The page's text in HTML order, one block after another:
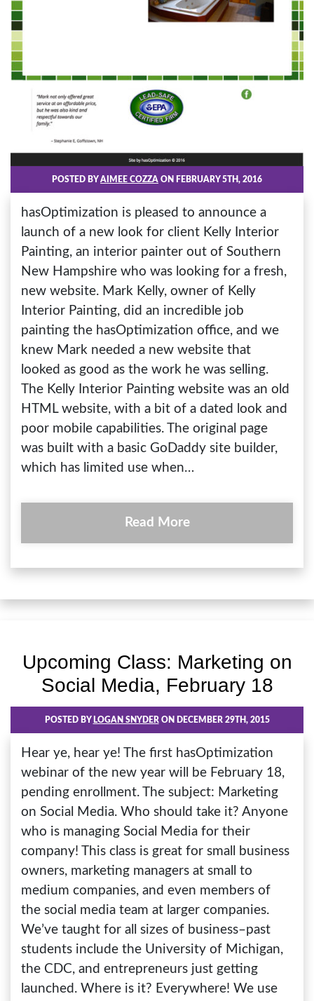
POSTED BYAIMEE COZZA ON FEBRUARY 5TH, 2016
hasOptimization is pleased to announce a
launch of a new look for client Kelly Interior
Painting, an interior painter out of Southern
New Hampshire who was looking for a fresh,
new website. Mark Kelly, owner of Kelly
Interior Painting, did an incredible job
painting the hasOptimization office, and we
knew Mark needed a new website that
looked as good as the work he was selling.
The Kelly Interior Painting website was an old
HTML website, with a bit of a dated look and
poor mobile capabilities. The original page
was built with a basic GoDaddy site builder,
which has limited use when…
Read More
Upcoming Class: Marketing on
Social Media, February 18
POSTED BY LOGAN SNYDERON DECEMBER 29TH, 2015
Hear ye, hear ye! The first hasOptimization
webinar of the new year will be February 18,
pending enrollment. The subject: Marketing
on Social Media. Who should take it? Anyone
who is managing Social Media for their
company! This class is great for small business
owners, marketing managers at small to
medium companies, and even members of
the social media team at larger companies.
We’ve taught for all sizes of business–past
students include the University of Michigan,
the CDC, and entrepreneurs just getting
launched. Where is it? Everywhere! We use